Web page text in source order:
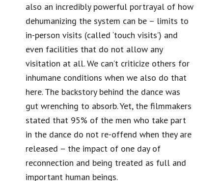
also an incredibly powerful portrayal of how
dehumanizing the system can be – limits to
in-person visits (called ‘touch visits’) and
even facilities that do not allow any
visitation at all. We can’t criticize others for
inhumane conditions when we also do that
here. The backstory behind the dance was
gut wrenching to absorb. Yet, the filmmakers
stated that 95% of the men who take part
in the dance do not re-offend when they are
released – the impact of one day of
reconnection and being treated as full and
important human beings.